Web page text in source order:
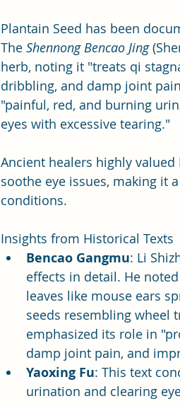
Plantain Seed has been
The Shennong Bencao Jing
herb, noting it "treats qi
dribbling, and damp joint
"painful, red, and burning
eyes with excessive tearing."
Ancient healers highly
soothe eye issues, making it
conditions.
Insights from Historical Texts
Bencao Gangmu: Li
effects in detail. He
leaves like mouse ears
seeds resembling wheel
emphasized its role in
damp joint pain, and
Yaoxing Fu: This text
urination and clearing